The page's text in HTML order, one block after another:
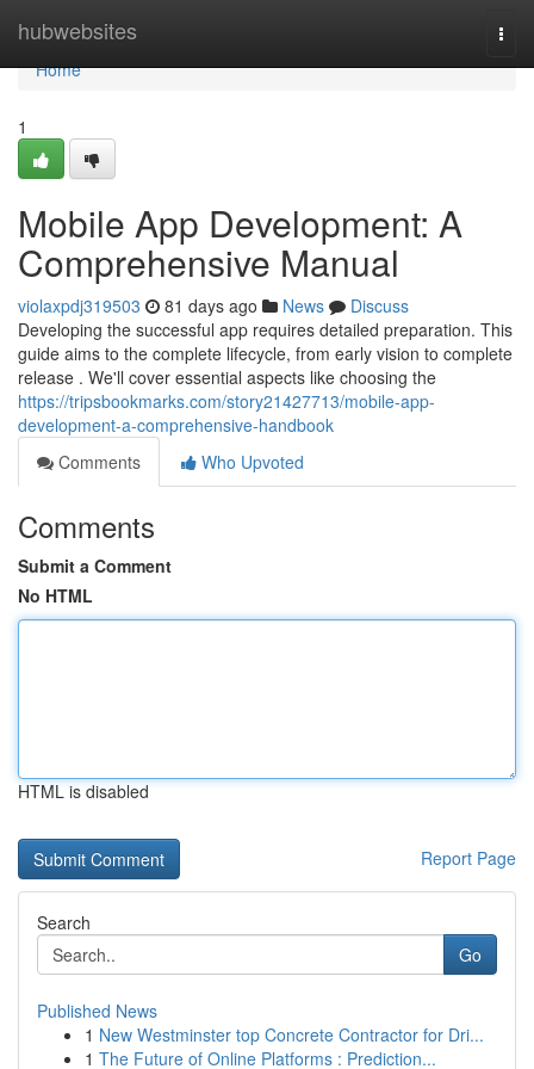
hubwebsites
Home
Home
1
Mobile App Development: A
Comprehensive Manual
violaxpdj319503 81 days ago News
Discuss
Developing the successful app requires detailed preparation. This
guide aims to the complete lifecycle, from early vision to complete
release . We'll cover essential aspects like choosing the
https://tripsbookmarks.com/story21427713/mobile-app-
development-a-comprehensive-handbook
Comments
Who Upvoted
Comments
Submit a Comment
No HTML
HTML is disabled
Report Page
Search
Go
Published News
1 New Westminster top Concrete Contractor for Dri...
1 The Future of Online Platforms : Prediction...